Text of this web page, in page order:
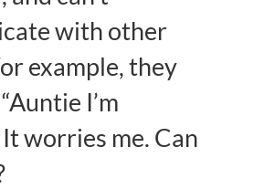
with other
example, they
I’m
worries me. Can